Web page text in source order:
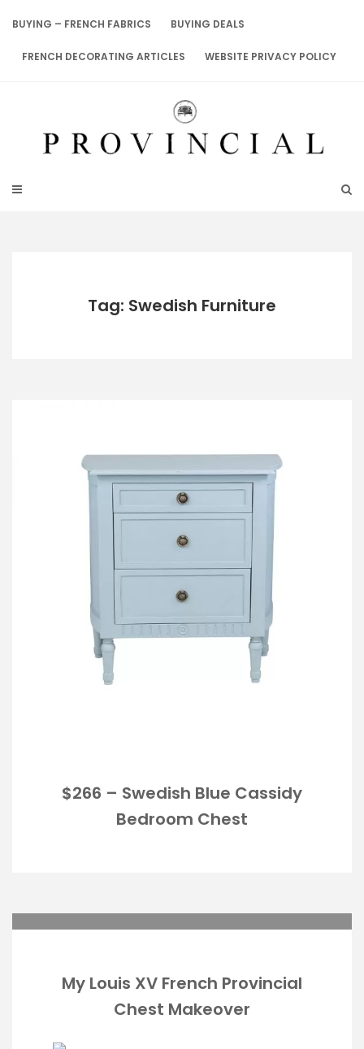
BUYING – FRENCH FABRICS BUYING DEALS
FRENCH DECORATING ARTICLES WEBSITE PRIVACY POLICY
Tag: Swedish Furniture
$266 – Swedish Blue Cassidy
Bedroom Chest
My Louis XV French Provincial
Chest Makeover